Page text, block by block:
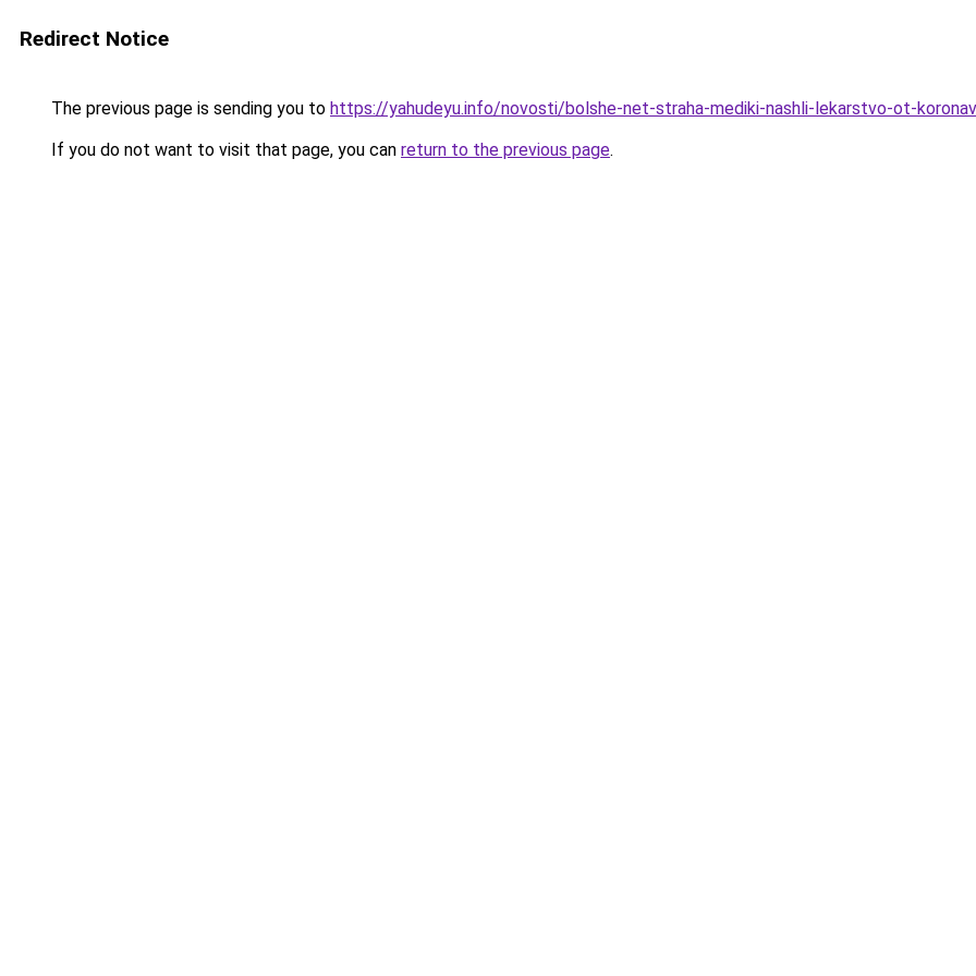
Redirect Notice
The previous page is sending you to https://yahudeyu.info/novosti/bolshe-net-straha-mediki-nashli-lekarstvo-ot-
If you do not want to visit that page, you can return to the previous page.